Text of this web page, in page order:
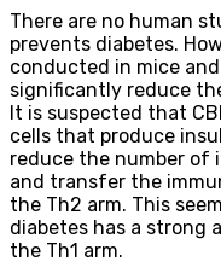
There are no human
prevents diabetes.
conducted in mice
significantly reduce
It is suspected that
cells that produce
reduce the number of
and transfer the
the Th2 arm. This
diabetes has a strong
the Th1 arm.